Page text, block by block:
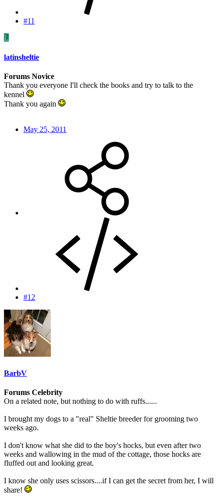
#11
L
latinsheltie
Forums Novice
Thank you everyone I'll check the books and try to talk to the
kennel
Thank you again
May 25, 2011
#12
BarbV
Forums Celebrity
On a related note, but nothing to do with ruffs......
I brought my dogs to a "real" Sheltie breeder for grooming two
weeks ago.
I don't know what she did to the boy's hocks, but even after two
weeks and wallowing in the mud of the cottage, those hocks are
fluffed out and looking great.
I know she only uses scissors....if I can get the secret from her, I will
share!